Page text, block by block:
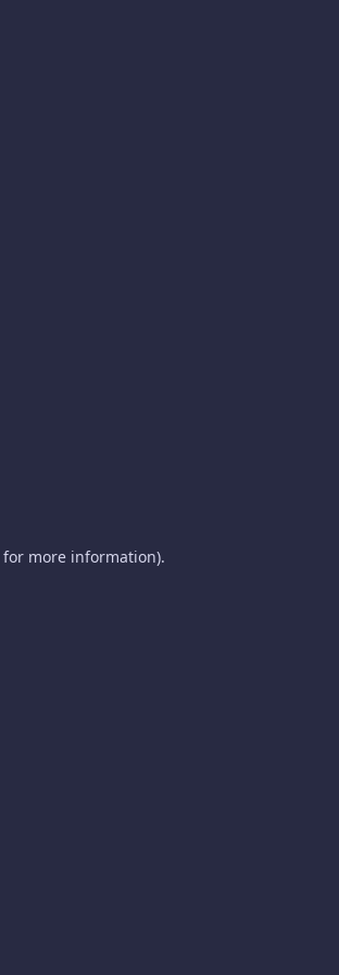
for more information).